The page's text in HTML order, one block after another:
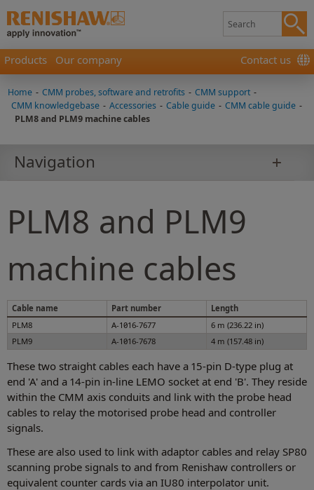
Products Our company Contact us
Home - CMM probes, software and retrofits - CMM support -
CMM knowledgebase - Accessories - Cable guide - CMM cable guide -
PLM8 and PLM9 machine cables
Navigation
PLM8 and PLM9
machine cables
Cable name Part number
Length
PLM8
A-1016-7677
6 m (236.22 in)
PLM9
A-1016-7678 4 m (157.48 in)
These two straight cables each have a 15-pin D-type plug at
end 'A' and a 14-pin in-line LEMO socket at end 'B'. They reside
within the CMM axis conduits and link with the probe head
cables to relay the motorised probe head and controller
signals.
These are also used to link with adaptor cables and relay SP80
scanning probe signals to and from Renishaw controllers or
equivalent counter cards via an IU80 interpolator unit.